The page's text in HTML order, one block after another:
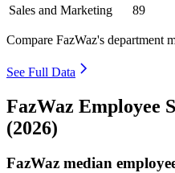
Sales and Marketing
89
Compare FazWaz's department
See Full Data
FazWaz Employee
(2026)
FazWaz median